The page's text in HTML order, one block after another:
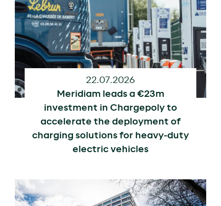
22.07.2026
Meridiam leads a €23m
investment in Chargepoly to
accelerate the deployment of
charging solutions for heavy-duty
electric vehicles